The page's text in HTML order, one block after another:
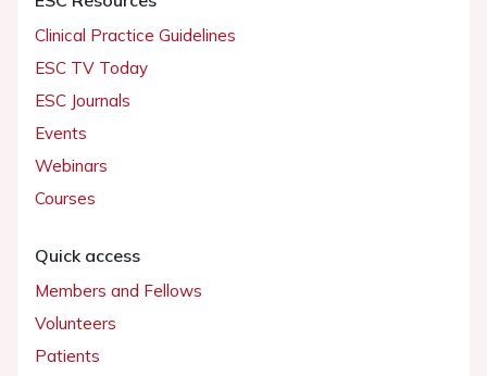
Clinical Practice Guidelines
ESC TV Today
ESC Journals
Events
Webinars
Courses
Quick access
Members and Fellows
Volunteers
Patients